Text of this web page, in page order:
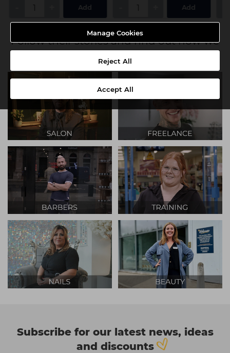
Manage Cookies
Reject All
Accept All
Add Add
Follow their stories and find out how we
can be there for you
Subscribe for our latest news, ideas
and discounts